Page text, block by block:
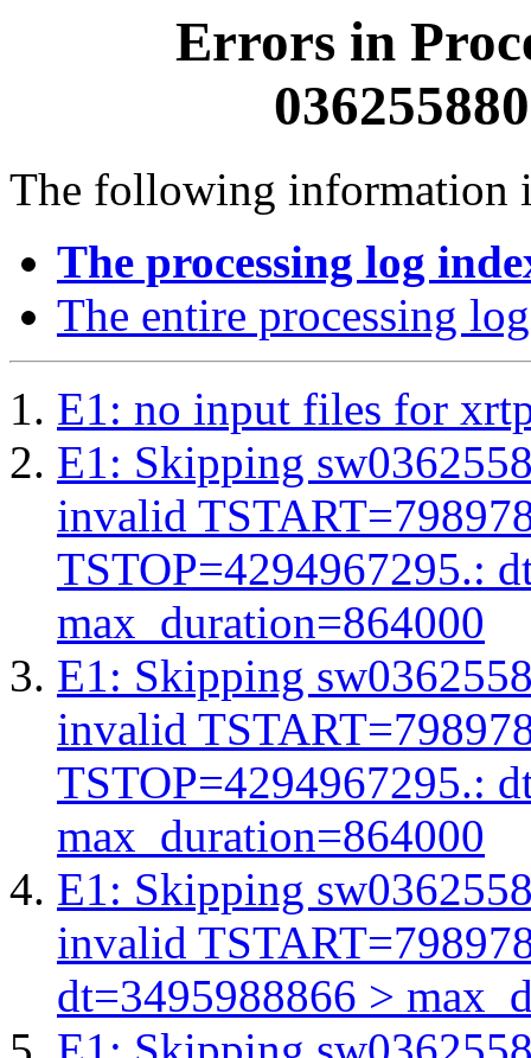
Errors in
The following information
The processing log
The entire processing log
E1: no input files for
E1: Skipping
invalid
TSTOP=4294967295.:
max_duration=864000
E1: Skipping
invalid
TSTOP=4294967295.:
max_duration=864000
E1: Skipping
invalid
dt=3495988866 >